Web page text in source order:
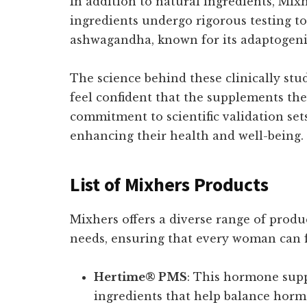
ingredients undergo rigorous testing
ashwagandha, known for its
The science behind these clinically
feel confident that the supplements
commitment to scientific validation
enhancing their health and well-being.
List of Mixhers Products
Mixhers offers a diverse range of
needs, ensuring that every woman
Hertime® PMS: This hormone
ingredients that help balance